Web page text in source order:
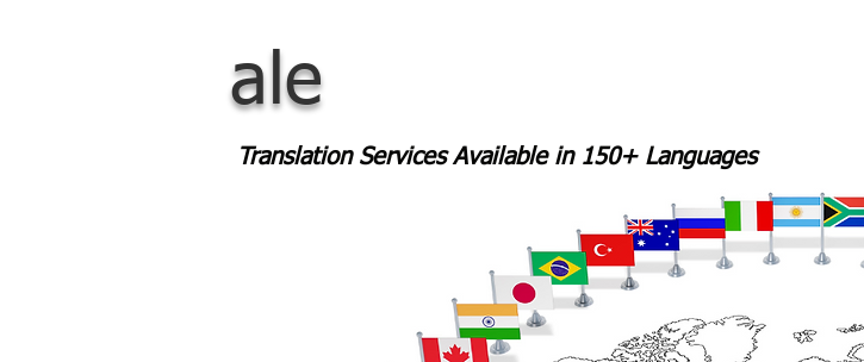
ale
Translation Services Available in 150+ Languages